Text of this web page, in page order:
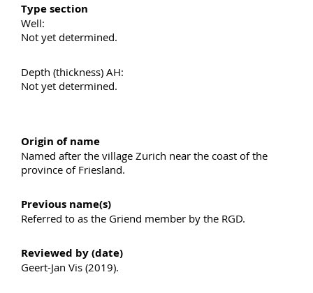
Type section
Well:
Not yet determined.
Depth (thickness) AH:
Not yet determined.
Origin of name
Named after the village Zurich near the coast of the
province of Friesland.
Previous name(s)
Referred to as the Griend member by the RGD.
Reviewed by (date)
Geert-Jan Vis (2019).